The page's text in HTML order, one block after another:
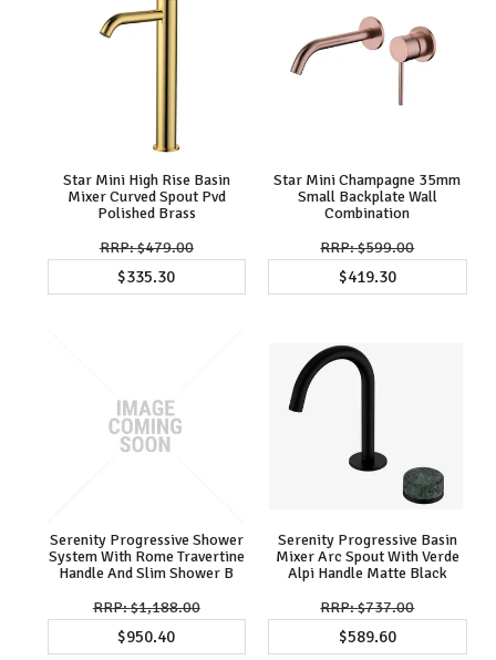
Star Mini High Rise Basin
Mixer Curved Spout Pvd
Polished Brass
$479.00
$335.30
Star Mini Champagne 35mm
Small Backplate Wall
Combination
$599.00
$419.30
Serenity Progressive Shower
System With Rome Travertine
Handle And Slim Shower B
$1,188.00
$950.40
Serenity Progressive Basin
Mixer Arc Spout With Verde
Alpi Handle Matte Black
$737.00
$589.60